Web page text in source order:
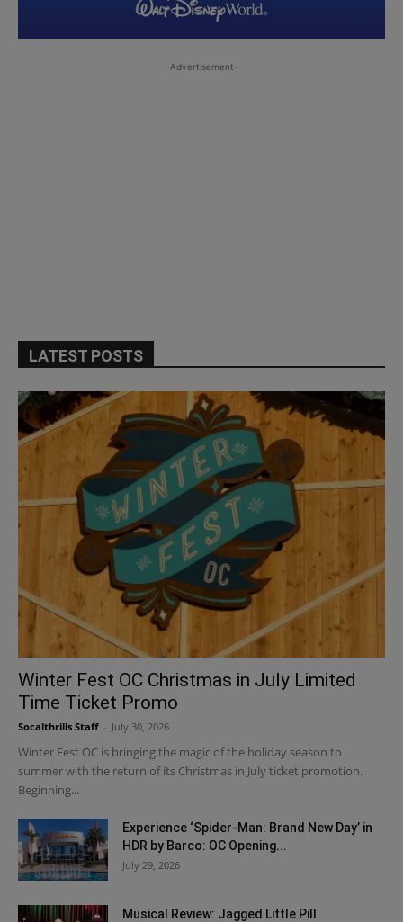
-Advertisement-
LATEST POSTS
Winter Fest OC Christmas in July Limited
Time Ticket Promo
Socalthrills Staff July 30, 2026
Winter Fest OC is bringing the magic of the holiday season to
summer with the return of its Christmas in July ticket promotion.
Beginning...
Experience ‘Spider-Man: Brand New Day’ in
HDR by Barco: OC Opening...
July 29, 2026
Musical Review: Jagged Little Pill